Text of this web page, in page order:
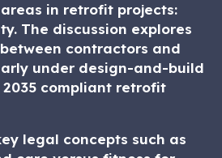
in retrofit projects:
The discussion explores
contractors and
under design-and-build
2035 compliant retrofit
legal concepts such as